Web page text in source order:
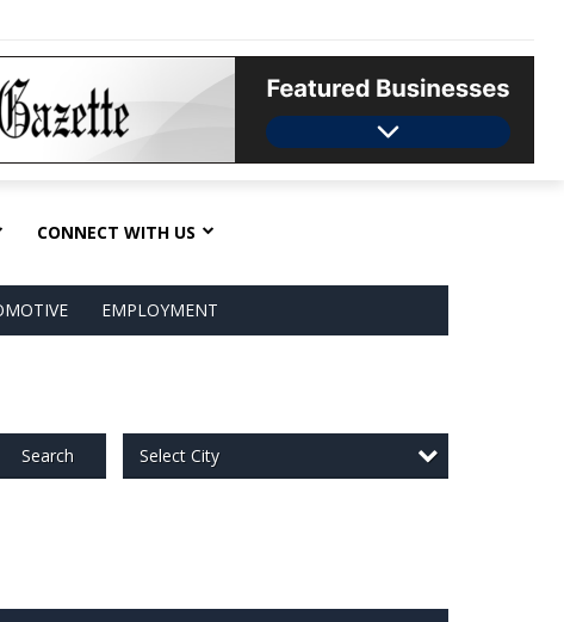
CONNECT WITH US
EMPLOYMENT
Search Select City